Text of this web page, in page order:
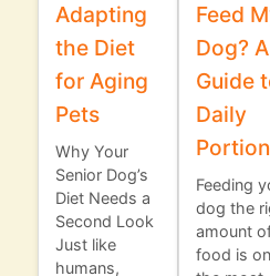
Adapting
the Diet
for Aging
Pets
Why Your
Senior Dog’s
Diet Needs a
Second Look
Just like
humans,
Feed
Dog? A
Guide
Daily
Feeding
dog the
amount
food is